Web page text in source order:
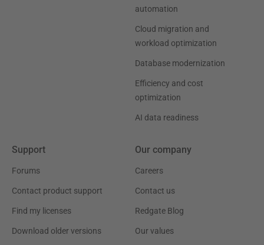
automation
Cloud migration and
workload optimization
Database modernization
Efficiency and cost
optimization
AI data readiness
Support
Forums
Contact product support
Find my licenses
Download older versions
Our company
Careers
Contact us
Redgate Blog
Our values